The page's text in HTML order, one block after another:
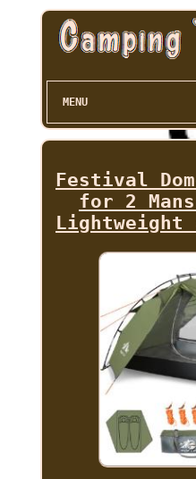
MENU
Festival
for 2
Lightweight